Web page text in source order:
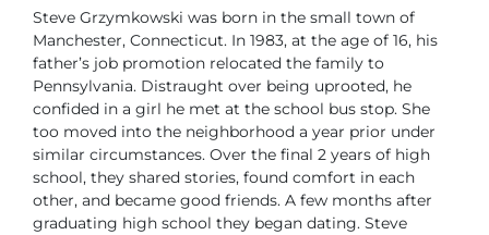
Steve Grzymkowski was born in the small town of
Manchester, Connecticut. In 1983, at the age of 16, his
father’s job promotion relocated the family to
Pennsylvania. Distraught over being uprooted, he
confided in a girl he met at the school bus stop. She
too moved into the neighborhood a year prior under
similar circumstances. Over the final 2 years of high
school, they shared stories, found comfort in each
other, and became good friends. A few months after
graduating high school they began dating. Steve